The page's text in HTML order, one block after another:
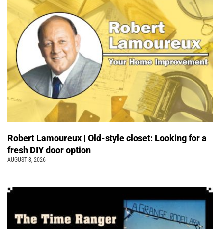
Robert Lamoureux | Old-style closet: Looking for a
fresh DIY door option
AUGUST 8, 2026